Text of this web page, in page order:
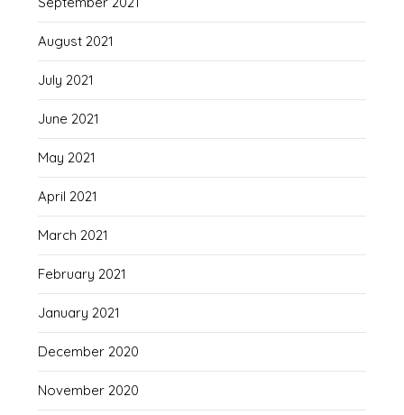
August 2021
July 2021
June 2021
May 2021
April 2021
March 2021
February 2021
January 2021
December 2020
November 2020